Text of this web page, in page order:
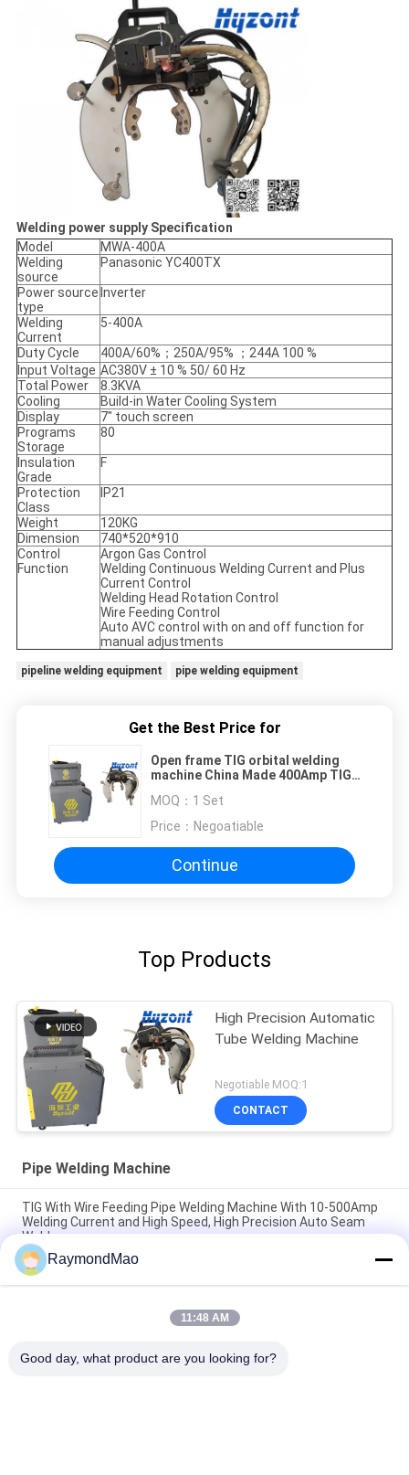
Welding power supply Specification
Model
MWA-400A
Welding
source
Panasonic YC400TX
Power source
type
Inverter
Welding
Current
5-400A
Duty Cycle
400A/60%；250A/95% ；244A 100 %
Input Voltage AC380V ± 10 % 50/ 60 Hz
Total Power
8.3KVA
Cooling
Build-in Water Cooling System
Display
7" touch screen
Programs
Storage
80
Insulation
Grade
F
Protection
Class
IP21
Weight
120KG
Dimension
740*520*910
Control
Function
Argon Gas Control
Welding Continuous Welding Current and Plus
Current Control
Welding Head Rotation Control
Wire Feeding Control
Auto AVC control with on and off function for
manual adjustments
pipeline welding equipment pipe welding equipment
Get the Best Price for
Open frame TIG orbital welding
machine China Made 400Amp TIG
MOQ： 1 Set
Price： Negoatiable
Continue
Top Products
High Precision Automatic
Tube Welding Machine
Negotiable MOQ:1
CONTACT
Pipe Welding Machine
TIG With Wire Feeding Pipe Welding Machine With 10-500Amp
Welding Current and High Speed, High Precision Auto Seam
Welder
DC Motor Pipe Welding Machine with 10-500Amp Welding
Current and TIG With Wire Feeding for High Precision Welding
Pipe Welding Machine with TIG/MIG Welding Process 10-
RaymondMao
11:48 AM
Good day, what product are you looking for?